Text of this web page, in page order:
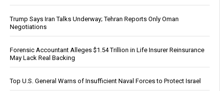
Trump Says Iran Talks Underway; Tehran Reports Only Oman
Negotiations
Forensic Accountant Alleges $1.54 Trillion in Life Insurer Reinsurance
May Lack Real Backing
Top U.S. General Warns of Insufficient Naval Forces to Protect Israel